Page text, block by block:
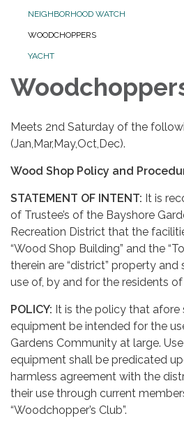
NEIGHBORHOOD WATCH
WOODCHOPPERS
YACHT
Meets 2nd Saturday of the
(Jan,Mar,May,Oct,Dec).
Wood Shop Policy and
STATEMENT OF INTENT: It is
of Trustee’s of the Bayshore
Recreation District that the
“Wood Shop Building” and the
therein are “district” property
use of, by and for the residents
POLICY: It is the policy that afore
equipment be intended for the
Gardens Community at large.
equipment shall be predicated
harmless agreement with the
their use through current
“Woodchopper’s Club”.